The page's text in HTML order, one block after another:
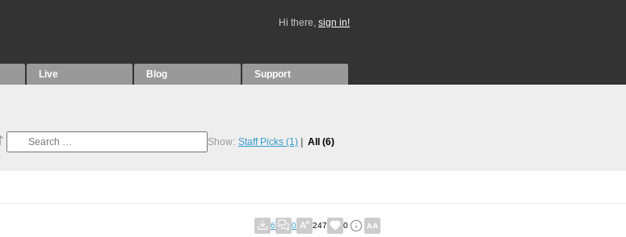
Hi there, sign in!
Live Blog Support
Show: Staff Picks (1) All (6)
6 0 247 0